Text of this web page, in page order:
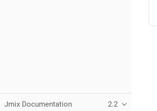
Jmix Documentation 2.2